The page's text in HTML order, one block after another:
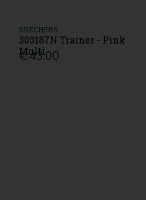
SKECHERS
303187N Trainer - Pink
Multi
€43.00